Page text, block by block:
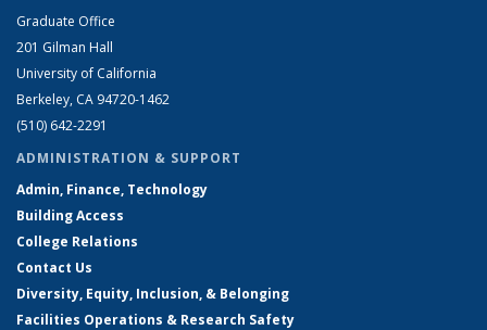
Graduate Office
201 Gilman Hall
University of California
Berkeley, CA 94720-1462
(510) 642-2291
ADMINISTRATION & SUPPORT
Admin, Finance, Technology
Building Access
College Relations
Contact Us
Diversity, Equity, Inclusion, & Belonging
Facilities Operations & Research Safety